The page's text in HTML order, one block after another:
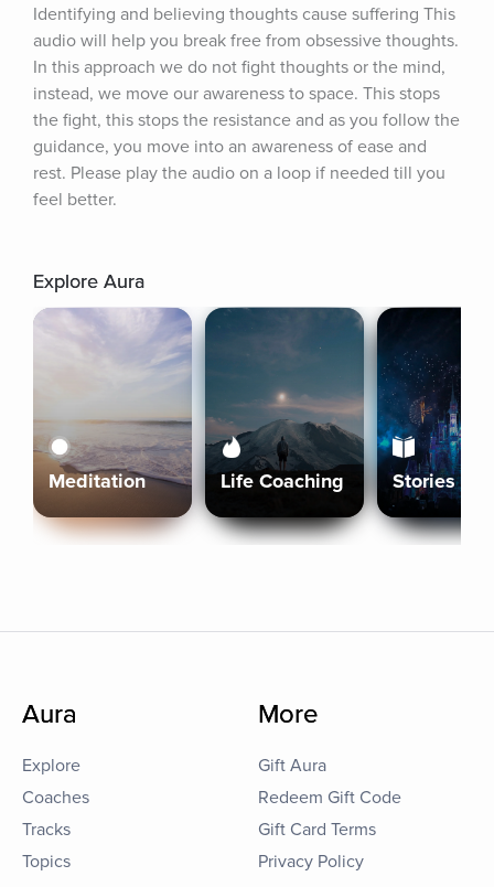
Identifying and believing thoughts cause suffering This
audio will help you break free from obsessive thoughts.
In this approach we do not fight thoughts or the mind,
instead, we move our awareness to space. This stops
the fight, this stops the resistance and as you follow the
guidance, you move into an awareness of ease and
rest. Please play the audio on a loop if needed till you
feel better.
Explore Aura
Meditation Life Coaching Stories
Aura
Explore
Coaches
Tracks
Topics
More
Gift Aura
Redeem Gift Code
Gift Card Terms
Privacy Policy